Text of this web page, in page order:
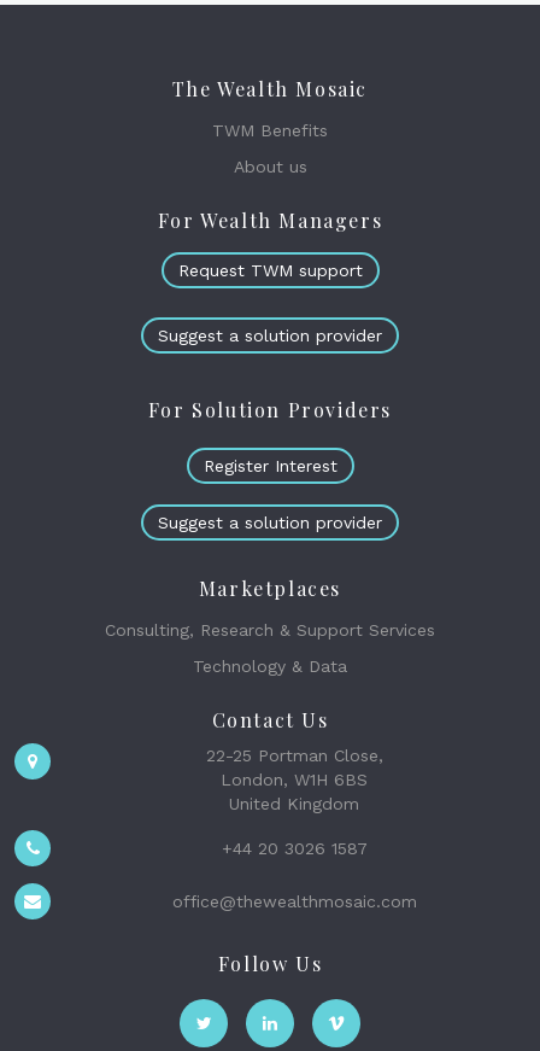
The Wealth Mosaic
TWM Benefits
About us
For Wealth Managers
Request TWM support
Suggest a solution provider
For Solution Providers
Register Interest
Suggest a solution provider
Marketplaces
Consulting, Research & Support Services
Technology & Data
Contact Us
22-25 Portman Close,
London, W1H 6BS
United Kingdom
+44 20 3026 1587
office@thewealthmosaic.com
Follow Us